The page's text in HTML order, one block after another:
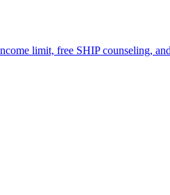
limit, free SHIP counseling,